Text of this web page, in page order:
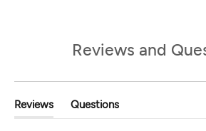
Reviews and
Reviews
(tab
Questions
(tab